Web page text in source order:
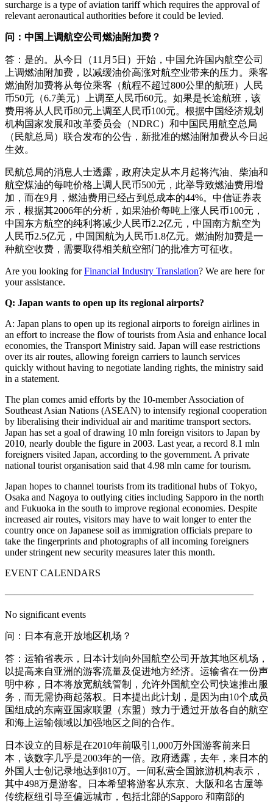
surcharge is a type of aviation tariff which requires the approval of
relevant aeronautical authorities before it could be levied.
问：中国上调航空公司燃油附加费？
答：是的。从今日（11月5日）开始，中国允许国内航空公司
上调燃油附加费，以减缓油价高涨对航空业带来的压力。乘客
燃油附加费将从每位乘客（航程不超过800公里的航班）人民
币50元（6.7美元）上调至人民币60元。如果是长途航班，该
费用将从人民币80元上调至人民币100元。根据中国经济规划
机构国家发展和改革委员会（NDRC）和中国民用航空总局
（民航总局）联合发布的公告，新批准的燃油附加费从今日起
生效。
民航总局的消息人士透露，政府决定从本月起将汽油、柴油和
航空煤油的每吨价格上调人民币500元，此举导致燃油费用增
加，而在9月，燃油费用已经占到总成本的44%。中信证券表
示，根据其2006年的分析，如果油价每吨上涨人民币100元，
中国东方航空的纯利将减少人民币2.2亿元，中国南方航空为
人民币2.5亿元，中国国航为人民币1.8亿元。燃油附加费是一
种航空收费，需要取得相关航空部门的批准方可征收。
Are you looking forFinancial Industry Translation? We are here for
your assistance.
Q: Japan wants to open up its regional airports?
A: Japan plans to open up its regional airports to foreign airlines in
an effort to increase the flow of tourists from Asia and enhance local
economies, the Transport Ministry said. Japan will ease restrictions
over its air routes, allowing foreign carriers to launch services
quickly without having to negotiate landing rights, the ministry said
in a statement.
The plan comes amid efforts by the 10-member Association of
Southeast Asian Nations (ASEAN) to intensify regional cooperation
by liberalising their individual air and maritime transport sectors.
Japan has set a goal of drawing 10 mln foreign visitors to Japan by
2010, nearly double the figure in 2003. Last year, a record 8.1 mln
foreigners visited Japan, according to the government. A private
national tourist organisation said that 4.98 mln came for tourism.
Japan hopes to channel tourists from its traditional hubs of Tokyo,
Osaka and Nagoya to outlying cities including Sapporo in the north
and Fukuoka in the south to improve regional economies. Despite
increased air routes, visitors may have to wait longer to enter the
country once on Japanese soil as immigration officials prepare to
take the fingerprints and photographs of all incoming foreigners
under stringent new security measures later this month.
EVENT CALENDARS
—————————————————————————–
No significant events
问：日本有意开放地区机场？
答：运输省表示，日本计划向外国航空公司开放其地区机场，
以提高来自亚洲的游客流量及促进地方经济。运输省在一份声
明中称，日本将放宽航线管制，允许外国航空公司快速推出服
务，而无需协商起落权。日本提出此计划，是因为由10个成员
国组成的东南亚国家联盟（东盟）致力于透过开放各自的航空
和海上运输领域以加强地区之间的合作。
日本设立的目标是在2010年前吸引1,000万外国游客前来日
本，该数字几乎是2003年的一倍。政府透露，去年，来日本的
外国人士创记录地达到810万。一间私营全国旅游机构表示，
其中498万是游客。日本希望将游客从东京、大阪和名古屋等
传统枢纽引导至偏远城市，包括北部的Sapporo 和南部的